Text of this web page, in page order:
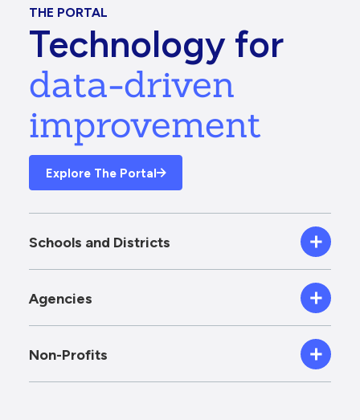
THE PORTAL
Technology for
data-driven
improvement
Explore The Portal
Schools and Districts
Agencies
Non-Profits